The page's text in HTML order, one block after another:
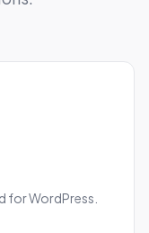
domain —
WordPress.